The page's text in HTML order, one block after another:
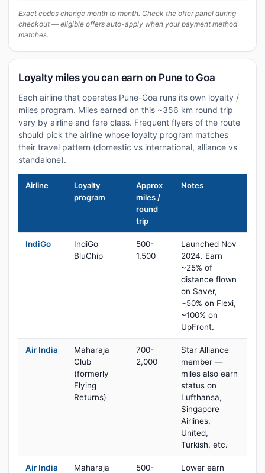
Exact codes change month to month. Check the offer panel during
checkout — eligible offers auto-apply when your payment method
matches.
Loyalty miles you can earn on Pune to Goa
Each airline that operates Pune-Goa runs its own loyalty /
miles program. Miles earned on this ~356 km round trip
vary by airline and fare class. Frequent flyers of the route
should pick the airline whose loyalty program matches
their travel pattern (domestic vs international, alliance vs
standalone).
Airline
Loyalty
program
Approx
miles /
round
trip
Notes
IndiGo
IndiGo
BluChip
500-
1,500
Launched Nov
2024. Earn
~25% of
distance flown
on Saver,
~50% on Flexi,
~100% on
UpFront.
Air India
Maharaja
Club
(formerly
Flying
Returns)
700-
2,000
Star Alliance
member —
miles also earn
status on
Lufthansa,
Singapore
Airlines,
United,
Turkish, etc.
Air India
Maharaja
500-
Lower earn